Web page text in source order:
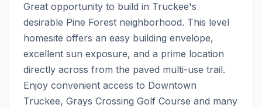
Great opportunity to build in Truckee's
desirable Pine Forest neighborhood. This level
homesite offers an easy building envelope,
excellent sun exposure, and a prime location
directly across from the paved multi-use trail.
Enjoy convenient access to Downtown
Truckee, Grays Crossing Golf Course and many